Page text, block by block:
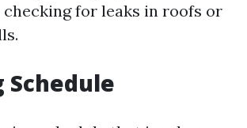
for leaks in roofs or
Schedule